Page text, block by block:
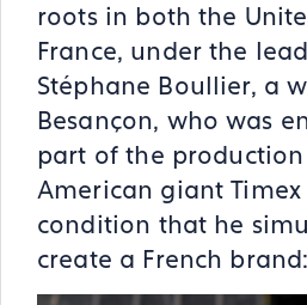
roots in both the
France, under the
Stéphane Boullier, a
Besançon, who was
part of the
American giant
condition that he
create a French